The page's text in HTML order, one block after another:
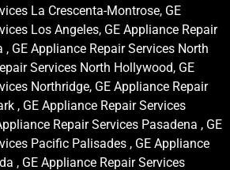
La Crescenta-Montrose, GE
Los Angeles, GE Appliance Repair
GE Appliance Repair Services North
Services North Hollywood, GE
Northridge, GE Appliance Repair
, GE Appliance Repair Services
Repair Services Pasadena , GE
Pacific Palisades , GE Appliance
, GE Appliance Repair Services